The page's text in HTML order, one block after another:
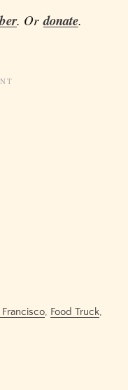
. Ordonate.
Francisco, Food Truck,